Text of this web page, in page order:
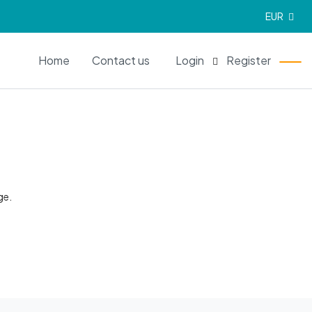
EUR
Home Contact us Login Register